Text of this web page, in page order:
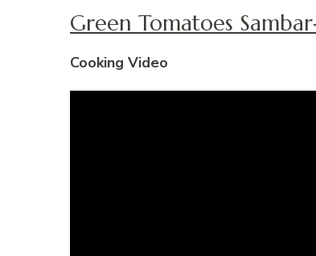
Green Tomatoes
Cooking Video